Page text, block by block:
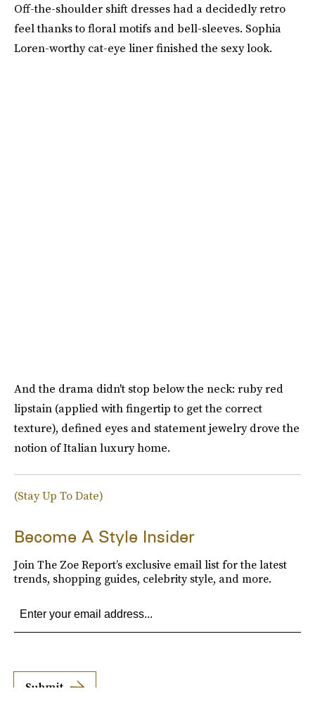
Off-the-shoulder shift dresses had a decidedly retro
feel thanks to floral motifs and bell-sleeves. Sophia
Loren-worthy cat-eye liner finished the sexy look.
And the drama didn't stop below the neck: ruby red
lipstain (applied with fingertip to get the correct
texture), defined eyes and statement jewelry drove the
notion of Italian luxury home.
(Stay Up To Date)
Become A Style Insider
Join The Zoe Report’s exclusive email list for the latest
trends, shopping guides, celebrity style, and more.
Submit